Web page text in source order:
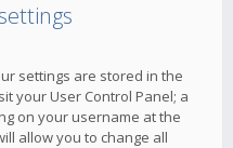
settings are stored in the
your User Control Panel; a
on your username at the
allow you to change all